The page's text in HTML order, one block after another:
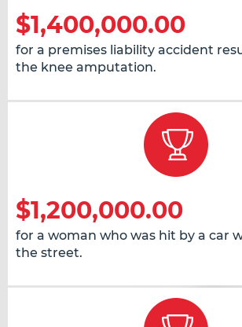
$1,400,000.00
for a premises liability accident
the knee amputation.
$1,200,000.00
for a woman who was hit by a car
the street.